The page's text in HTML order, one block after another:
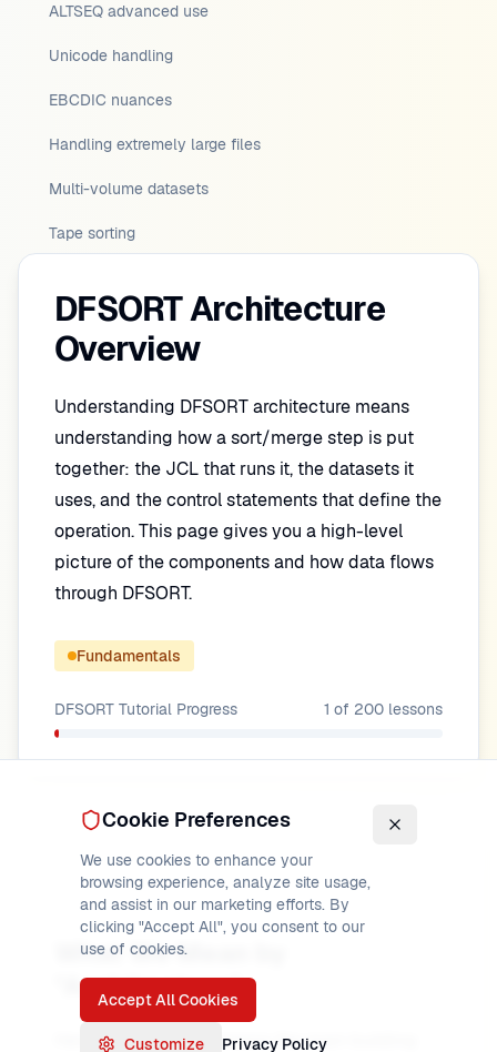
ALTSEQ advanced use
Unicode handling
EBCDIC nuances
Handling extremely large files
Multi-volume datasets
Tape sorting
DFSORT Architecture
Overview
Understanding DFSORT architecture means
understanding how a sort/merge step is put
together: the JCL that runs it, the datasets it
uses, and the control statements that define the
operation. This page gives you a high-level
picture of the components and how data flows
through DFSORT.
Fundamentals
DFSORT Tutorial Progress 1 of 200 lessons
What We Mean by
"Architecture"
Here,architecture means the main building
Cookie Preferences
We use cookies to enhance your
browsing experience, analyze site usage,
and assist in our marketing efforts. By
clicking "Accept All", you consent to our
use of cookies.
Accept All Cookies
Customize Privacy Policy